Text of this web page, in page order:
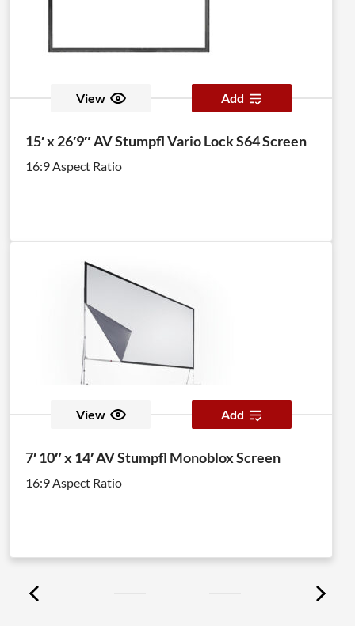
View Add
15′ x 26′9″ AV Stumpfl Vario Lock S64 Screen
16:9 Aspect Ratio
View Add
7′ 10″ x 14′ AV Stumpfl Monoblox Screen
16:9 Aspect Ratio